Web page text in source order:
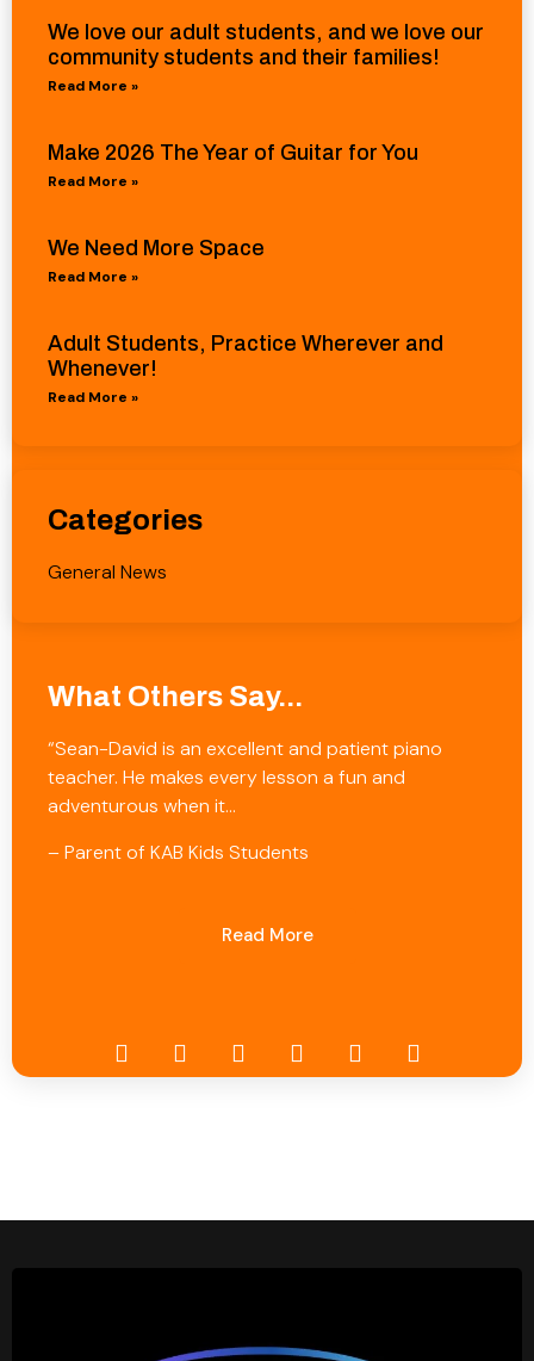
We love our adult students, and we love our
community students and their families!
Read More »
Make 2026 The Year of Guitar for You
Read More »
We Need More Space
Read More »
Adult Students, Practice Wherever and
Whenever!
Read More »
Categories
General News
What Others Say...
“Sean-David is an excellent and patient piano
teacher. He makes every lesson a fun and
adventurous when it…
– Parent of KAB Kids Students
Read More